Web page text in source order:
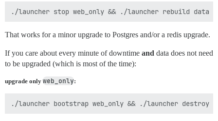
That works for a minor upgrade to Postgres and/or a redis upgrade.
If you care about every minute of downtime and data does not need
to be upgraded (which is most of the time):
upgrade only web_only: